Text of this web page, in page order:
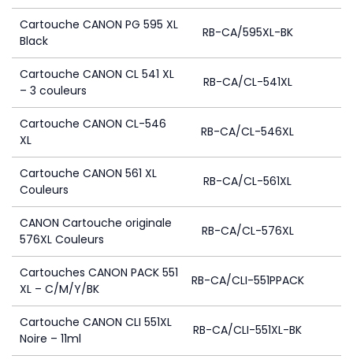
Cartouche CANON PG 595 XL
Black
RB-CA/595XL-BK
Cartouche CANON CL 541 XL
– 3 couleurs
RB-CA/CL-541XL
Cartouche CANON CL-546
XL
RB-CA/CL-546XL
Cartouche CANON 561 XL
Couleurs
RB-CA/CL-561XL
CANON Cartouche originale
576XL Couleurs
RB-CA/CL-576XL
Cartouches CANON PACK 551
XL – C/M/Y/BK
RB-CA/CLI-551PPACK
Cartouche CANON CLI 551XL
Noire – 11ml
RB-CA/CLI-551XL-BK